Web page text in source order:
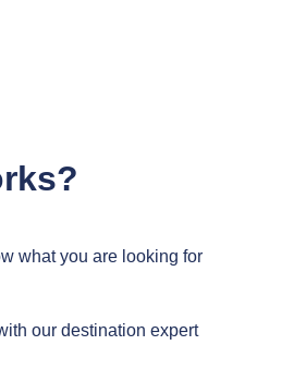
what you are looking for
our destination expert